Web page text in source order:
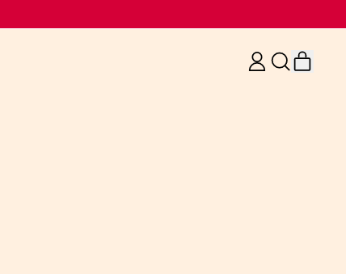
LOGSEARCH